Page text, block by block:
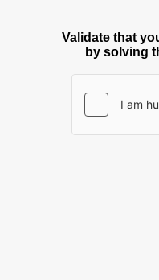
Validate that
by solving